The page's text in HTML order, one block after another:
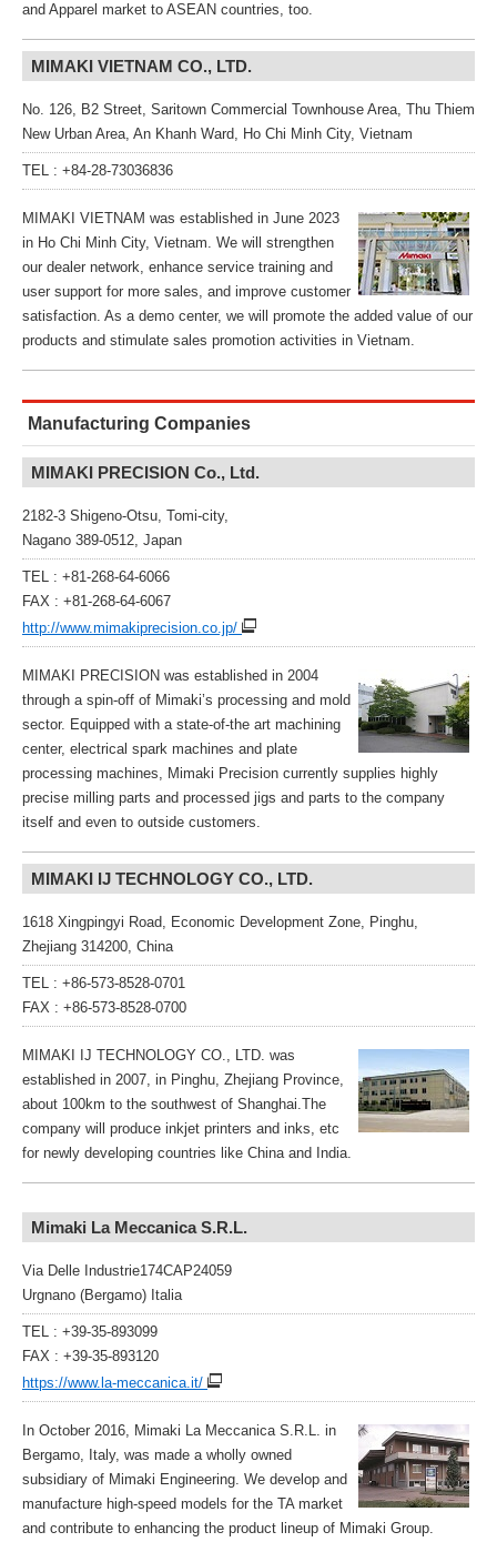
and Apparel market to ASEAN countries, too.
MIMAKI VIETNAM CO., LTD.
No. 126, B2 Street, Saritown Commercial Townhouse Area, Thu Thiem
New Urban Area, An Khanh Ward, Ho Chi Minh City, Vietnam
TEL : +84-28-73036836
MIMAKI VIETNAM was established in June 2023
in Ho Chi Minh City, Vietnam. We will strengthen
our dealer network, enhance service training and
user support for more sales, and improve customer
satisfaction. As a demo center, we will promote the added value of our
products and stimulate sales promotion activities in Vietnam.
Manufacturing Companies
MIMAKI PRECISION Co., Ltd.
2182-3 Shigeno-Otsu, Tomi-city,
Nagano 389-0512, Japan
TEL : +81-268-64-6066
FAX : +81-268-64-6067
http://www.mimakiprecision.co.jp/
MIMAKI PRECISION was established in 2004
through a spin-off of Mimaki’s processing and mold
sector. Equipped with a state-of-the art machining
center, electrical spark machines and plate
processing machines, Mimaki Precision currently supplies highly
precise milling parts and processed jigs and parts to the company
itself and even to outside customers.
MIMAKI IJ TECHNOLOGY CO., LTD.
1618 Xingpingyi Road, Economic Development Zone, Pinghu,
Zhejiang 314200, China
TEL : +86-573-8528-0701
FAX : +86-573-8528-0700
MIMAKI IJ TECHNOLOGY CO., LTD. was
established in 2007, in Pinghu, Zhejiang Province,
about 100km to the southwest of Shanghai.The
company will produce inkjet printers and inks, etc
for newly developing countries like China and India.
Mimaki La Meccanica S.R.L.
Via Delle Industrie174CAP24059
Urgnano (Bergamo) Italia
TEL : +39-35-893099
FAX : +39-35-893120
https://www.la-meccanica.it/
In October 2016, Mimaki La Meccanica S.R.L. in
Bergamo, Italy, was made a wholly owned
subsidiary of Mimaki Engineering. We develop and
manufacture high-speed models for the TA market
and contribute to enhancing the product lineup of Mimaki Group.